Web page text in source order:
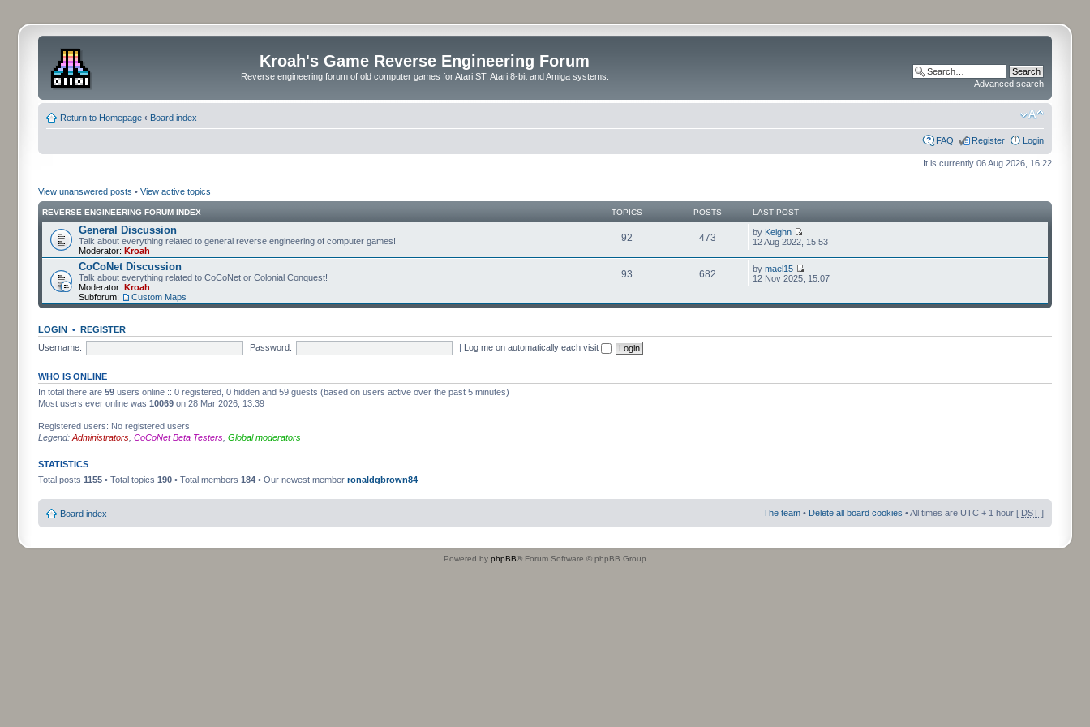
Kroah's Game Reverse Engineering Forum
Reverse engineering forum of old computer games for Atari ST, Atari 8-bit and Amiga systems.
Advanced search
Return to Homepage ‹ Board index
FAQ Register Login
It is currently 06 Aug 2026, 16:22
View unanswered posts • View active topics
REVERSE ENGINEERING FORUM INDEX TOPICS POSTS LAST POST
General Discussion
Talk about everything related to general reverse engineering of computer games!
Moderator: Kroah
92 473 by Keighn
12 Aug 2022, 15:53
CoCoNet Discussion
Talk about everything related to CoCoNet or Colonial Conquest!
Moderator: Kroah
Subforum:
Custom Maps
93 682 bymael15
12 Nov 2025, 15:07
LOGIN • REGISTER
Username:
Password: | Log me on automatically each visit
WHO IS ONLINE
In total there are 59 users online :: 0 registered, 0 hidden and 59 guests (based on users active over the past 5 minutes)
Most users ever online was 10069 on 28 Mar 2026, 13:39
Registered users: No registered users
Legend: Administrators CoCoNet Beta Testers Global moderators
STATISTICS
Total posts 1155 • Total topics 190 • Total members 184 • Our newest member ronaldgbrown84
Board index The team • Delete all board cookies • All times are UTC + 1 hour [ DST ]
Powered by phpBB® Forum Software © phpBB Group